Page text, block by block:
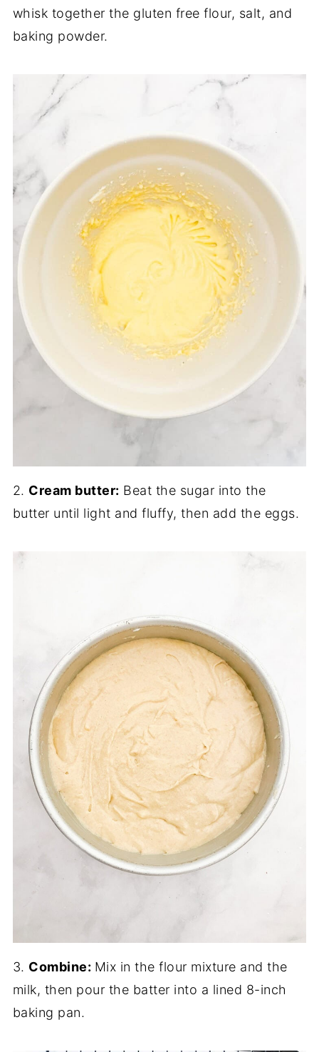
whisk together the gluten free flour, salt, and
baking powder.
2. Cream butter: Beat the sugar into the
butter until light and fluffy, then add the eggs.
3. Combine: Mix in the flour mixture and the
milk, then pour the batter into a lined 8-inch
baking pan.